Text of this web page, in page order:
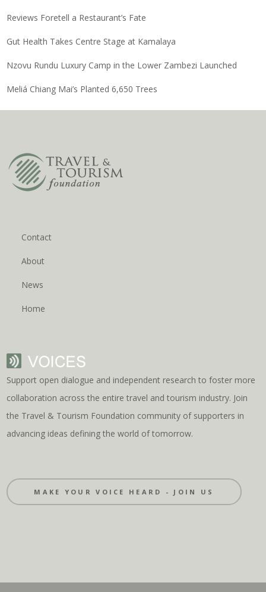
Reviews Foretell a Restaurant’s Fate
Gut Health Takes Centre Stage at Kamalaya
Nzovu Rundu Luxury Camp in the Lower Zambezi Launched
Meliá Chiang Mai’s Planted 6,650 Trees
Contact
About
News
Home
Support open dialogue and independent research to foster more
collaboration across the entire travel and tourism industry. Join
the Travel & Tourism Foundation community of supporters in
advancing ideas defining the world of tomorrow.
MAKE YOUR VOICE HEARD - JOIN US